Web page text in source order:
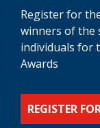
Register for
winners of the
individuals for
Awards
REGISTER